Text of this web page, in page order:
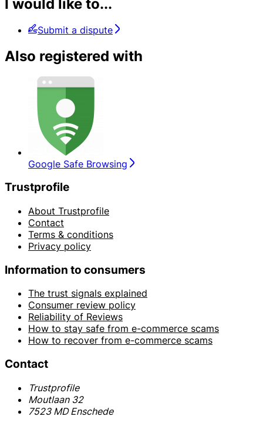
I would like to...
Submit a dispute
Also registered with
Google Safe Browsing
Trustprofile
About Trustprofile
Contact
Terms & conditions
Privacy policy
Information to consumers
The trust signals explained
Consumer review policy
Reliability of Reviews
How to stay safe from e-commerce scams
How to recover from e-commerce scams
Contact
Trustprofile
Moutlaan 32
7523 MD Enschede